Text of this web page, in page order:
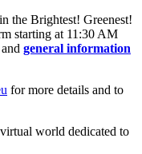
the Brightest! Greenest!
starting at 11:30 AM
and general information
for more details and to
world dedicated to